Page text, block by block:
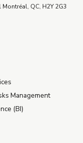
QC, H2Y 2G3
Management
(BI)